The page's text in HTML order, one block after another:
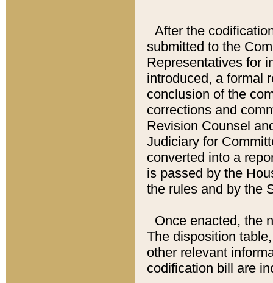
After the
submitted to the
Representatives for
introduced, a formal
conclusion of the
corrections and
Revision Counsel
Judiciary for
converted into a
is passed by the
the rules and by the
Once enacted, the
The disposition
other relevant
codification bill are